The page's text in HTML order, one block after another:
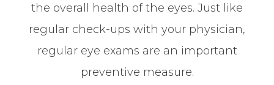
the overall health of the eyes. Just like
regular check-ups with your physician,
regular eye exams are an important
preventive measure.